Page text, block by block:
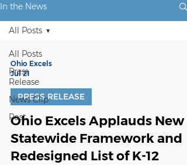
In the News
All Posts
Press
Release
News Clip
Post
All Posts
Ohio Excels
Jul 21
PRESS RELEASE
Ohio Excels Applauds New
Statewide Framework and
Redesigned List of K-12